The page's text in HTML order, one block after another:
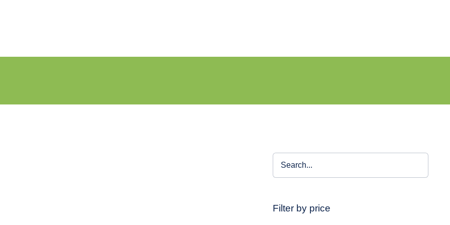
Filter by price